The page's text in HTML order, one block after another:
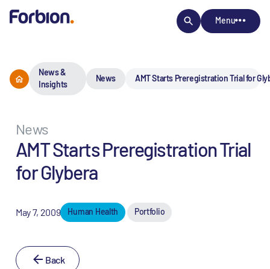
Menu
News &
Insights
News AMT Starts Preregistration Trial for
News
AMT Starts Preregistration Trial
for Glybera
May 7, 2009 Human Health Portfolio
Back